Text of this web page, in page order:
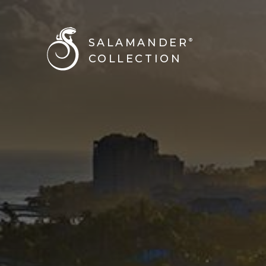
SALAMANDER ®
COLLECTION